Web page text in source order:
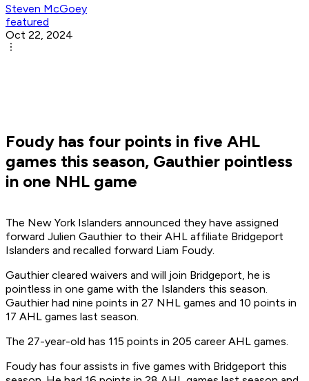
Steven McGoey
featured
Oct 22, 2024
Foudy has four points in five AHL
games this season, Gauthier pointless
in one NHL game
The New York Islanders announced they have assigned
forward Julien Gauthier to their AHL affiliate Bridgeport
Islanders and recalled forward Liam Foudy.
Gauthier cleared waivers and will join Bridgeport, he is
pointless in one game with the Islanders this season.
Gauthier had nine points in 27 NHL games and 10 points in
17 AHL games last season.
The 27-year-old has 115 points in 205 career AHL games.
Foudy has four assists in five games with Bridgeport this